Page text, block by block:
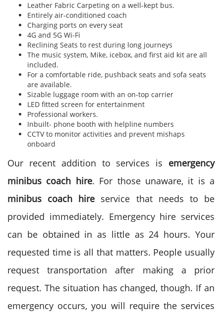
Leather Fabric Carpeting on a well-kept bus.
Entirely air-conditioned coach
Charging ports on every seat
4G and 5G Wi-Fi
Reclining Seats to rest during long journeys
The music system, Mike, icebox, and first aid kit are all
included.
For a comfortable ride, pushback seats and sofa seats
are available.
Sizable luggage room with an on-top carrier
LED fitted screen for entertainment
Professional workers.
Inbuilt- phone booth with helpline numbers
CCTV to monitor activities and prevent mishaps
onboard
Our recent addition to services is emergency
minibus coach hire. For those unaware, it is a
minibus coach hire service that needs to be
provided immediately. Emergency hire services
can be obtained in as little as 24 hours. Your
requested time is all that matters. People usually
request transportation after making a prior
request. The situation has changed, though. If an
emergency occurs, you will require the services